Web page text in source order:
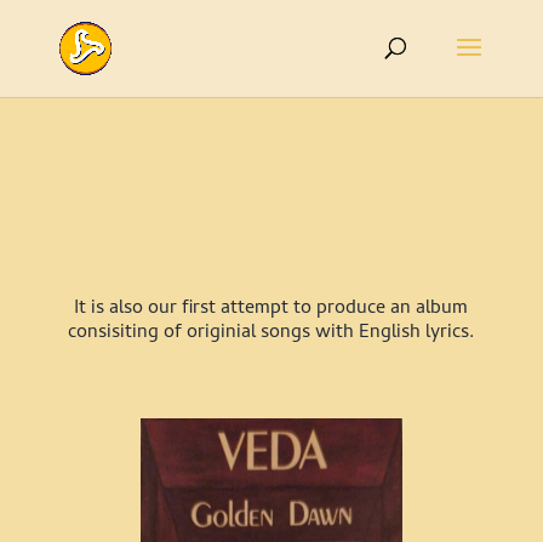
It is also our first attempt to produce an album
consisiting of originial songs with English lyrics.